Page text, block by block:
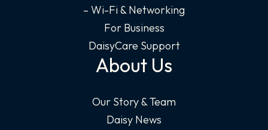
– Wi-Fi & Networking
For Business
DaisyCare Support
About Us
Our Story & Team
Daisy News